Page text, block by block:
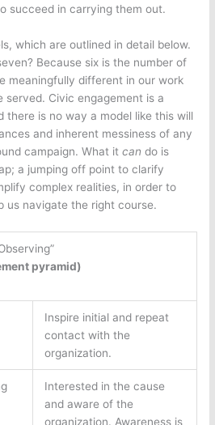
succeed in carrying them out.
which are outlined in detail below.
Because six is the number of
meaningfully different in our work
served. Civic engagement is a
there is no way a model like this will
and inherent messiness of any
campaign. What itcan do is
a jumping off point to clarify
complex realities, in order to
us navigate the right course.
pyramid)
Inspire initial and repeat
contact with the
organization.
Interested in the cause
and aware of the
organization. Awareness is